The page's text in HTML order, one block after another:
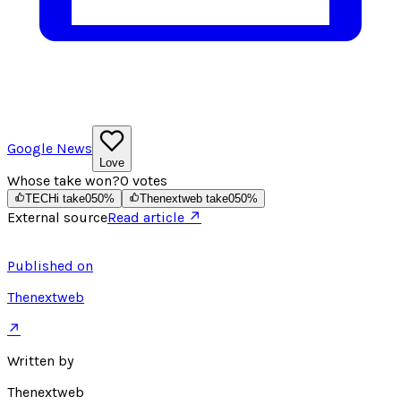
Google News
Love
Whose take won?0 votes
TECHi take050% Thenextweb take050%
External sourceRead article ↗
Published on
Thenextweb
↗
Written by
Thenextweb